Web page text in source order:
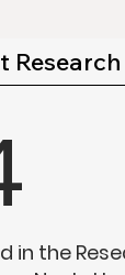
in the